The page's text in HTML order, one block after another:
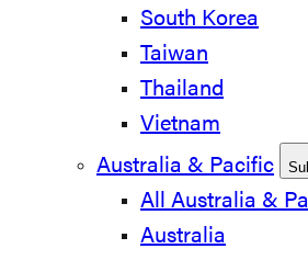
South Korea
Taiwan
Thailand
Vietnam
Australia & Pacific
All Australia &
Australia